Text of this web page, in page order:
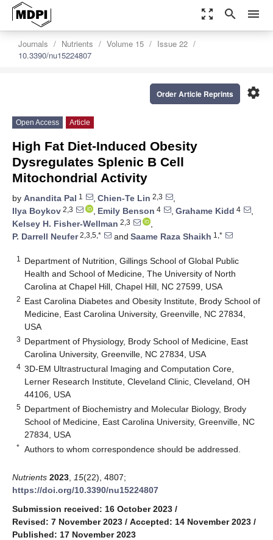
zoom_out_map search menu
Journals Nutrients Volume 15
Issue 22
10.3390/nu15224807
settings
Order Article Reprints
Open Access Article
High Fat Diet-Induced Obesity
Dysregulates Splenic B Cell
Mitochondrial Activity
by Anandita Pal 1 , Chien-Te Lin 2,3
,
Ilya Boykov 2,3 , Emily Benson 4 , Grahame Kidd 4
,
Kelsey H. Fisher-Wellman 2,3
,
P. Darrell Neufer2,3,5,* and Saame Raza Shaikh 1,*
1
Department of Nutrition, Gillings School of Global Public
Health and School of Medicine, The University of North
Carolina at Chapel Hill, Chapel Hill, NC 27599, USA
2 East Carolina Diabetes and Obesity Institute, Brody School of
Medicine, East Carolina University, Greenville, NC 27834,
USA
3 Department of Physiology, Brody School of Medicine, East
Carolina University, Greenville, NC 27834, USA
4 3D-EM Ultrastructural Imaging and Computation Core,
Lerner Research Institute, Cleveland Clinic, Cleveland, OH
44106, USA
5 Department of Biochemistry and Molecular Biology, Brody
School of Medicine, East Carolina University, Greenville, NC
27834, USA
* Authors to whom correspondence should be addressed.
Nutrients 2023 15(22), 4807;
https://doi.org/10.3390/nu15224807
Submission received: 16 October 2023 /
Revised: 7 November 2023 / Accepted: 14 November 2023 /
Published: 17 November 2023